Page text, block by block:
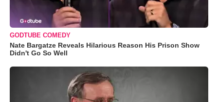
GODTUBE COMEDY
Nate Bargatze Reveals Hilarious Reason His Prison Show
Didn't Go So Well